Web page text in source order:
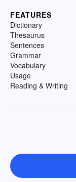
FEATURES
Dictionary
Thesaurus
Sentences
Grammar
Vocabulary
Usage
Reading & Writing